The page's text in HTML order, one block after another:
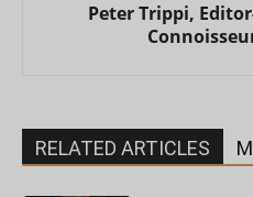
Peter Trippi,
RELATED ARTICLES